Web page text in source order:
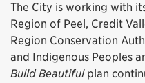
The City is working with
Region of Peel, Credit
Region Conservation
and Indigenous Peoples
Build Beautifulplan